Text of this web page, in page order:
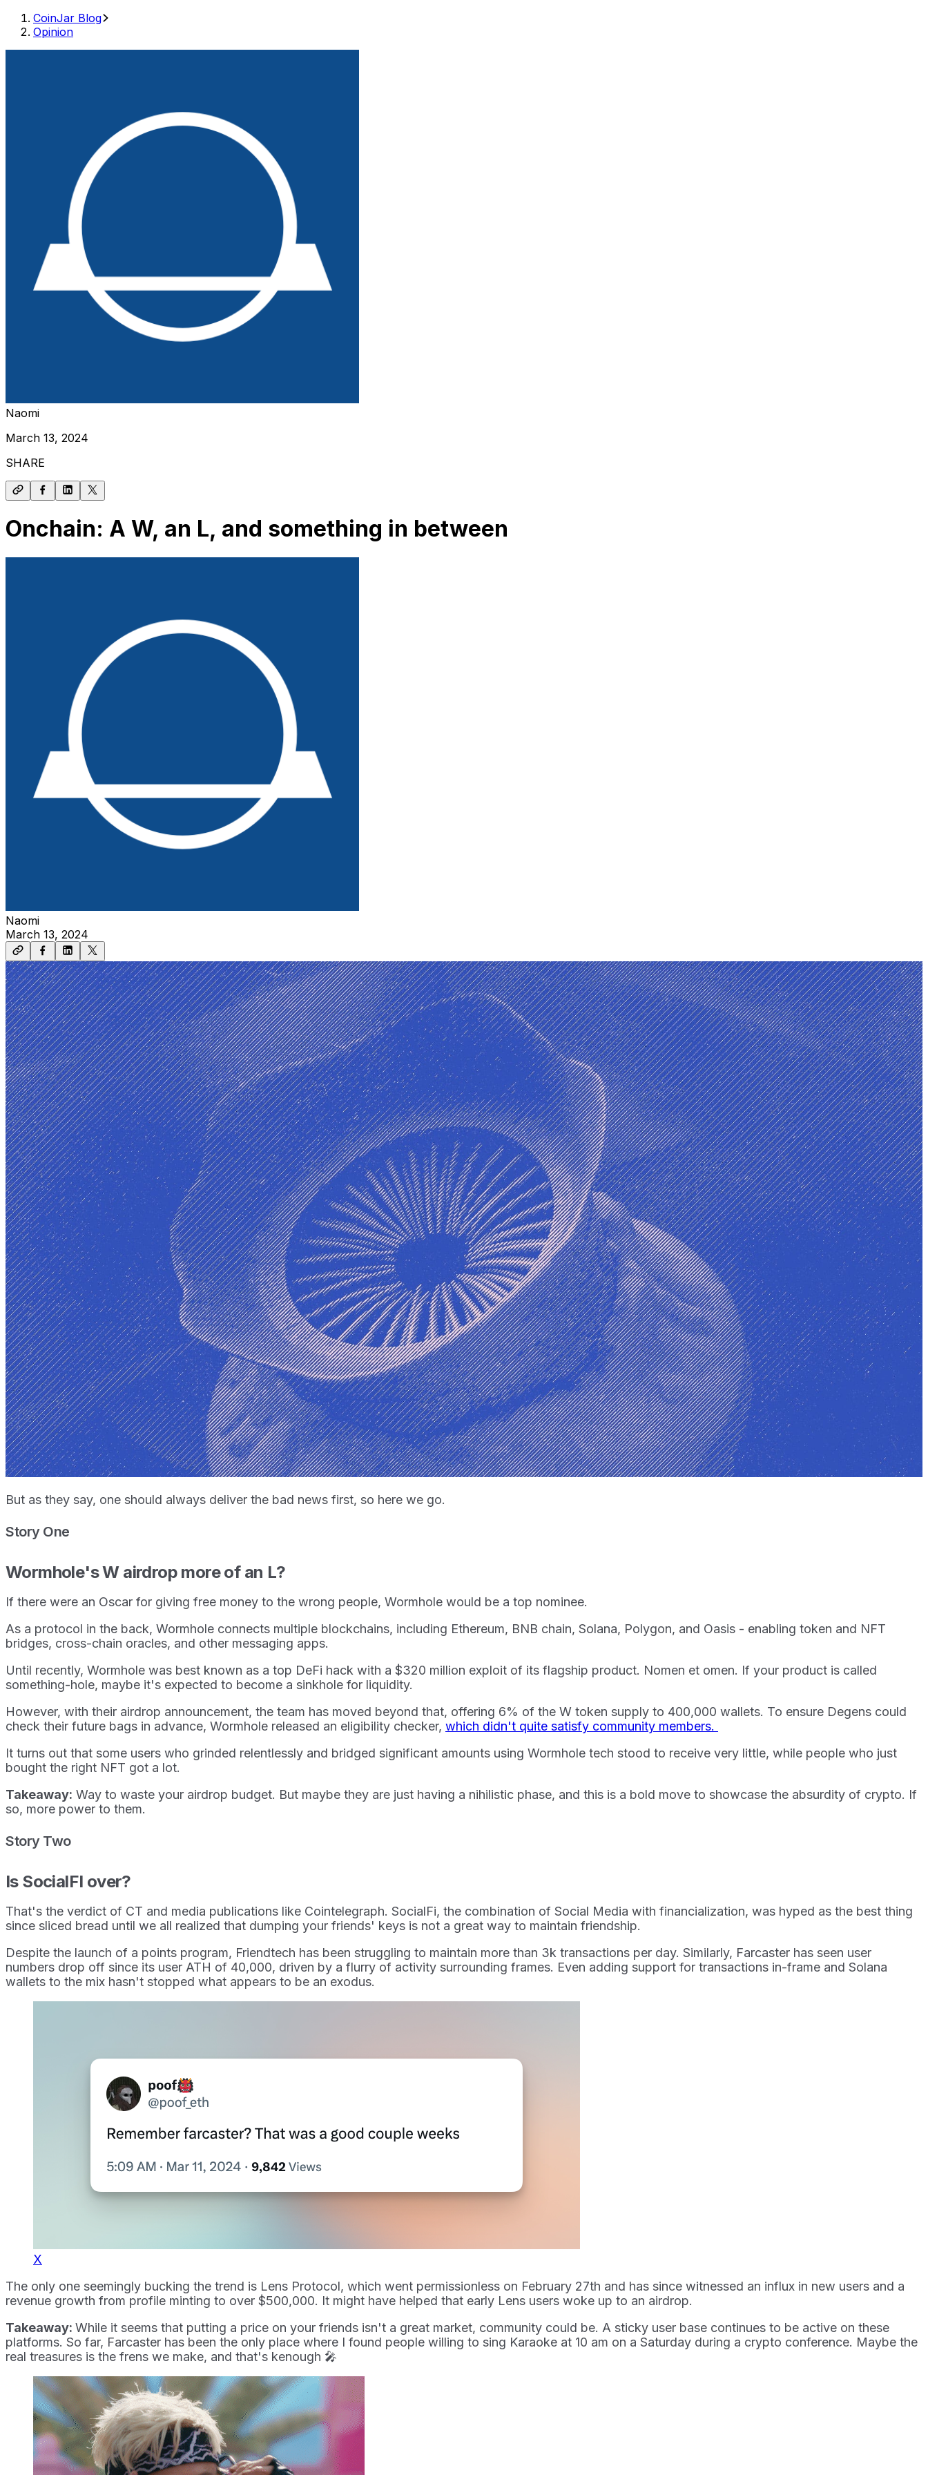
CoinJar Blog
Opinion
Naomi
March 13, 2024
SHARE
Onchain: A W, an L, and something in between
Naomi
March 13, 2024
But as they say, one should always deliver the bad news first, so here we go.
Story One
Wormhole's W airdrop more of an L?
If there were an Oscar for giving free money to the wrong people, Wormhole would be a top nominee.
As a protocol in the back, Wormhole connects multiple blockchains, including Ethereum, BNB chain, Solana, Polygon, and Oasis - enabling token and NFT
bridges, cross-chain oracles, and other messaging apps.
Until recently, Wormhole was best known as a top DeFi hack with a $320 million exploit of its flagship product. Nomen et omen. If your product is called
something-hole, maybe it's expected to become a sinkhole for liquidity.
However, with their airdrop announcement, the team has moved beyond that, offering 6% of the W token supply to 400,000 wallets. To ensure Degens could
check their future bags in advance, Wormhole released an eligibility checker, which didn't quite satisfy community members.
It turns out that some users who grinded relentlessly and bridged significant amounts using Wormhole tech stood to receive very little, while people who just
bought the right NFT got a lot.
Takeaway: Way to waste your airdrop budget. But maybe they are just having a nihilistic phase, and this is a bold move to showcase the absurdity of crypto. If
so, more power to them.
Story Two
Is SocialFI over?
That's the verdict of CT and media publications like Cointelegraph. SocialFi, the combination of Social Media with financialization, was hyped as the best thing
since sliced bread until we all realized that dumping your friends' keys is not a great way to maintain friendship.
Despite the launch of a points program, Friendtech has been struggling to maintain more than 3k transactions per day. Similarly, Farcaster has seen user
numbers drop off since its user ATH of 40,000, driven by a flurry of activity surrounding frames. Even adding support for transactions in-frame and Solana
wallets to the mix hasn't stopped what appears to be an exodus.
X
The only one seemingly bucking the trend is Lens Protocol, which went permissionless on February 27th and has since witnessed an influx in new users and a
revenue growth from profile minting to over $500,000. It might have helped that early Lens users woke up to an airdrop.
Takeaway: While it seems that putting a price on your friends isn't a great market, community could be. A sticky user base continues to be active on these
platforms. So far, Farcaster has been the only place where I found people willing to sing Karaoke at 10 am on a Saturday during a crypto conference. Maybe the
real treasures is the frens we make, and that's kenough 🎤